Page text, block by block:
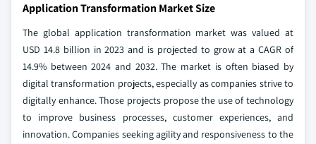
Application Transformation Market Size
The global application transformation market was valued at
USD 14.8 billion in 2023 and is projected to grow at a CAGR of
14.9% between 2024 and 2032. The market is often biased by
digital transformation projects, especially as companies strive to
digitally enhance. Those projects propose the use of technology
to improve business processes, customer experiences, and
innovation. Companies seeking agility and responsiveness to the